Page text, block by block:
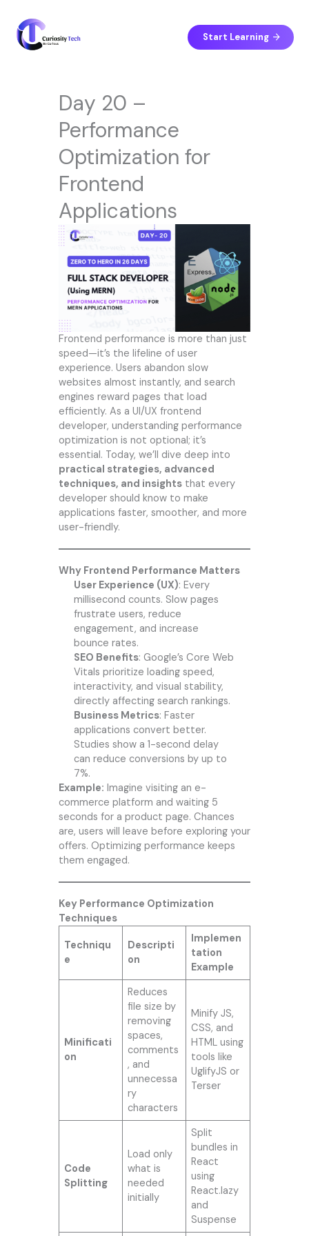
content
Start Learning
Day 20 –
Performance
Optimization for
Frontend
Applications
Frontend performance is more than just
speed—it’s the lifeline of user
experience. Users abandon slow
websites almost instantly, and search
engines reward pages that load
efficiently. As a UI/UX frontend
developer, understanding performance
optimization is not optional; it’s
essential. Today, we’ll dive deep into
practical strategies, advanced
techniques, and insightsthat every
developer should know to make
applications faster, smoother, and more
user-friendly.
Why Frontend Performance Matters
User Experience (UX): Every
millisecond counts. Slow pages
frustrate users, reduce
engagement, and increase
bounce rates.
SEO Benefits: Google’s Core Web
Vitals prioritize loading speed,
interactivity, and visual stability,
directly affecting search rankings.
Business Metrics: Faster
applications convert better.
Studies show a 1-second delay
can reduce conversions by up to
7%.
Example: Imagine visiting an e-
commerce platform and waiting 5
seconds for a product page. Chances
are, users will leave before exploring your
offers. Optimizing performance keeps
them engaged.
Key Performance Optimization
Techniques
Techniqu
e
Descripti
on
Implemen
tation
Example
Minificati
on
Reduces
file size by
removing
spaces,
comments
, and
unnecessa
ry
characters
Minify JS,
CSS, and
HTML using
tools like
UglifyJS or
Terser
Code
Splitting
Load only
what is
needed
initially
Split
bundles in
React
using
React.lazy
and
Suspense